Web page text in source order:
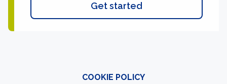
Get started
COOKIE POLICY